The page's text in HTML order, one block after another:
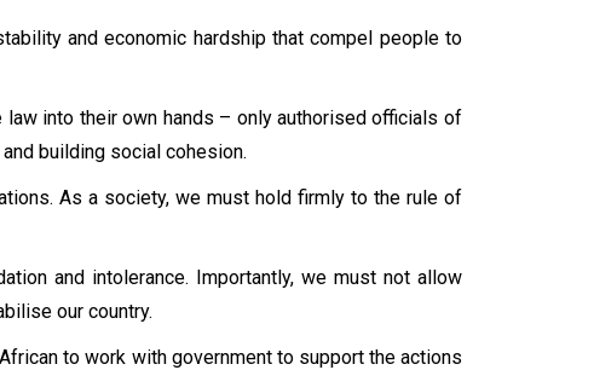
and economic hardship that compel people to
into their own hands – only authorised officials of
building social cohesion.
As a society, we must hold firmly to the rule of
and intolerance. Importantly, we must not allow
our country.
to work with government to support the actions